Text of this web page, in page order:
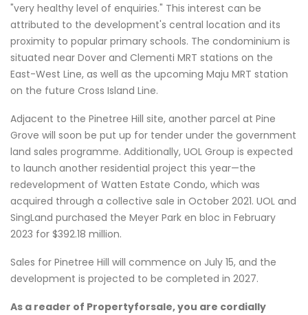
"very healthy level of enquiries." This interest can be
attributed to the development's central location and its
proximity to popular primary schools. The condominium is
situated near Dover and Clementi MRT stations on the
East-West Line, as well as the upcoming Maju MRT station
on the future Cross Island Line.
Adjacent to the Pinetree Hill site, another parcel at Pine
Grove will soon be put up for tender under the government
land sales programme. Additionally, UOL Group is expected
to launch another residential project this year—the
redevelopment of Watten Estate Condo, which was
acquired through a collective sale in October 2021. UOL and
SingLand purchased the Meyer Park en bloc in February
2023 for $392.18 million.
Sales for Pinetree Hill will commence on July 15, and the
development is projected to be completed in 2027.
As a reader of Propertyforsale, you are cordially